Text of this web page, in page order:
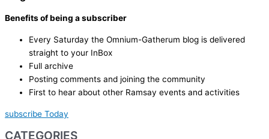
Benefits of being a subscriber
Every Saturday the Omnium-Gatherum blog is delivered
straight to your InBox
Full archive
Posting comments and joining the community
First to hear about other Ramsay events and activities
subscribe Today
CATEGORIES